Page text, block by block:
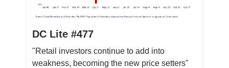
DC Lite #477
"Retail investors continue to add into
weakness, becoming the new price setters"